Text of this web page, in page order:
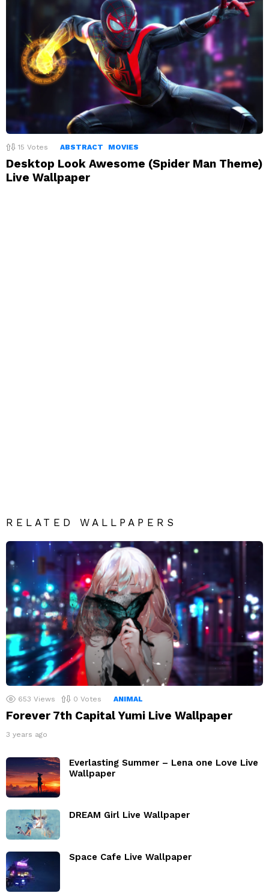
15 Votes ABSTRACT MOVIES
Desktop Look Awesome (Spider Man Theme)
Live Wallpaper
RELATED WALLPAPERS
653 Views 0 Votes ANIMAL
Forever 7th Capital Yumi Live Wallpaper
3 years ago
Everlasting Summer – Lena one Love Live
Wallpaper
DREAM Girl Live Wallpaper
Space Cafe Live Wallpaper